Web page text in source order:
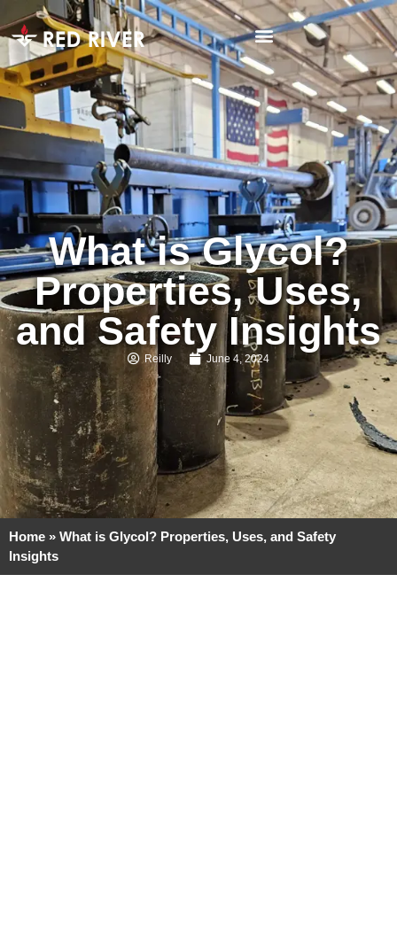
What is Glycol?
Properties, Uses,
and Safety Insights
Reilly June 4, 2024
Home » What is Glycol? Properties, Uses, and Safety
Insights